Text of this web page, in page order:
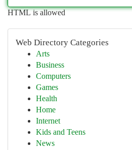
HTML is allowed
Web Directory Categories
Arts
Business
Computers
Games
Health
Home
Internet
Kids and Teens
News